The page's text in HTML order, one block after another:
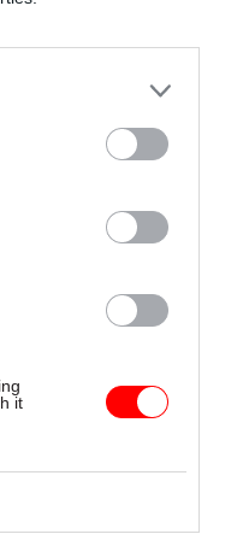
it
control and state
by MPs for
green